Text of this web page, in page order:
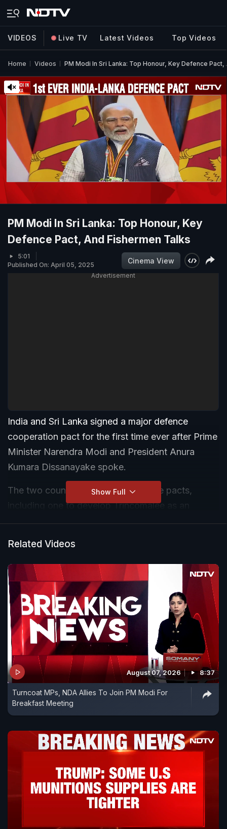
VIDEOS Live TV Latest Videos Top Videos
Home Videos PM Modi In Sri Lanka: Top Honour, Key Defence
PM Modi In Sri Lanka: Top Honour, Key
Defence Pact, And Fishermen Talks
5:01
Published On: April 05, 2025
Cinema View
Advertisement
India and Sri Lanka signed a major defence
cooperation pact for the first time ever after Prime
Minister Narendra Modi and President Anura
Kumara Dissanayake spoke.
The two countries signed a few more pacts,
including one to develop Trincomalee as an
energy hub. Another agreement was signed to
also virtually inaugurated the Sampur solar power
project.
Show Full
Related Videos
August 07, 2026 8:37
Turncoat MPs, NDA Allies To Join PM Modi For
Breakfast Meeting